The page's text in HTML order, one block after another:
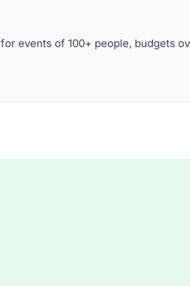
events of 100+ people, budgets